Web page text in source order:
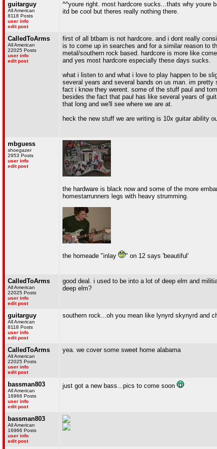
guitarguy
All American
8118 Posts
user info
edit post
^^youre right. most hardcore sucks...thats why youre
itd be cool but theres really nothing there.
CalledToArms
All American
22025 Posts
user info
edit post
first of all btbam is not hardcore. and i dont really
is to come up in searches and for a similar reason to
metal/southern rock based. hardcore is more like
and yes most hardcore especially these days sucks.
what i listen to and what i love to play happen to be
several years and several bands on us man. im
fact i know they werent. some of the stuff paul and
besides the fact that paul has like several years of
that long and we'll see where we are at.
heck the new stuff we are writing is 10x guitar ability
mbguess
shoegazer
2953 Posts
user info
edit post
the hardware is black now and some of the more
homestarrunners legs with heavy strumming.
the homeade "inlay " on 12 says 'beautiful'
CalledToArms
All American
22025 Posts
user info
edit post
good deal. i used to be into a lot of deep elm and
deep elm?
guitarguy
All American
8118 Posts
user info
edit post
southern rock...oh you mean like lynyrd skynyrd and
CalledToArms
All American
22025 Posts
user info
edit post
yea. we cover some sweet home alabama
bassman803
All American
16966 Posts
user info
edit post
just got a new bass...pics to come soon
bassman803
All American
16966 Posts
user info
edit post